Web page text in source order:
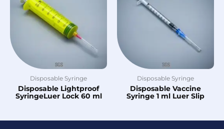
Disposable Syringe
Disposable Lightproof
SyringeLuer Lock 60 ml
Disposable Syringe
Disposable Vaccine
Syringe 1 ml Luer Slip